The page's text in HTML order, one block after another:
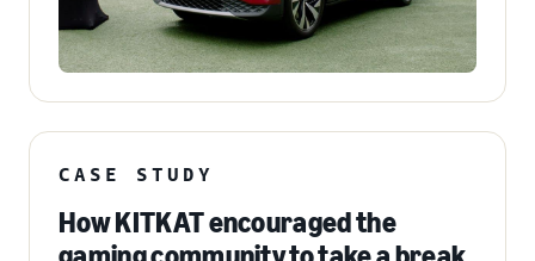
CASE STUDY
How KITKAT encouraged the